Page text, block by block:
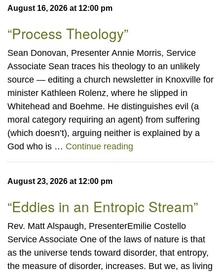
August 16, 2026 at 12:00 pm
“Process Theology”
Sean Donovan, Presenter Annie Morris, Service
Associate Sean traces his theology to an unlikely
source — editing a church newsletter in Knoxville for
minister Kathleen Rolenz, where he slipped in
Whitehead and Boehme. He distinguishes evil (a
moral category requiring an agent) from suffering
(which doesn’t), arguing neither is explained by a
God who is … Continue reading
August 23, 2026 at 12:00 pm
“Eddies in an Entropic Stream”
Rev. Matt Alspaugh, PresenterEmilie Costello
Service Associate One of the laws of nature is that
as the universe tends toward disorder, that entropy,
the measure of disorder, increases. But we, as living